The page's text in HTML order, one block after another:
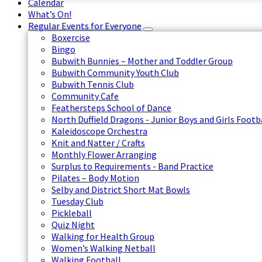
Calendar
What’s On!
Regular Events for Everyone
Boxercise
Bingo
Bubwith Bunnies – Mother and Toddler Group
Bubwith Community Youth Club
Bubwith Tennis Club
Community Cafe
Feathersteps School of Dance
North Duffield Dragons - Junior Boys and Girls
Kaleidoscope Orchestra
Knit and Natter / Crafts
Monthly Flower Arranging
Surplus to Requirements - Band Practice
Pilates – Body Motion
Selby and District Short Mat Bowls
Tuesday Club
Pickleball
Quiz Night
Walking for Health Group
Women’s Walking Netball